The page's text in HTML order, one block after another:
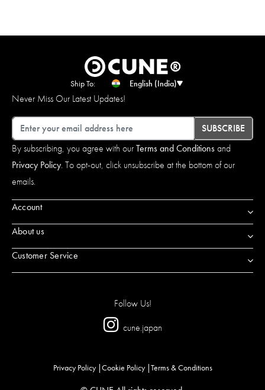
Ship To: English (India)
Never Miss Our Latest Updates!
Email
SUBSCRIBE
By subscribing, you agree with ourTerms and Conditionsand
Privacy Policy. To opt-out, click unsubscribe at the bottom of our
emails.
Account
About us
Customer Service
Follow Us!
cune.japan
Privacy Policy Cookie Policy Terms & Conditions